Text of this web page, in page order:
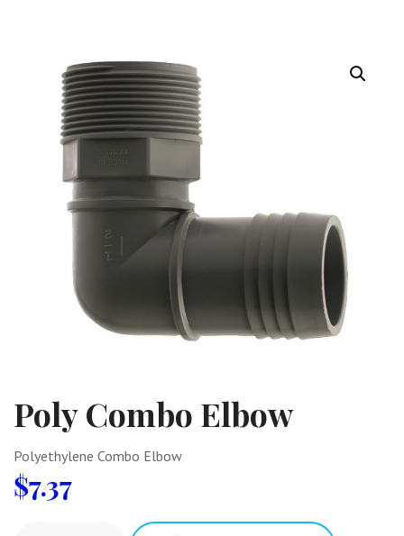
Poly Combo Elbow
Polyethylene Combo Elbow
$7.37